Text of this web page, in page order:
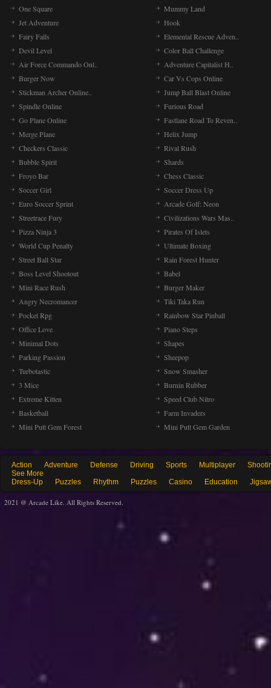
One Square
Mummy Land
Jet Adventure
Hook
Fairy Falls
Elemental Rescue Adven..
Devil Level
Color Ball Challenge
Air Force Commando Onl..
Adventure Capitalist H..
Burger Now
Car Vs Cops Online
Stickman Archer Online..
Jump Ball Blast Online
Spindle Online
Furious Road
Go Plane Online
Fastlane Road To Reven..
Merge Plane
Helix Jump
Checkers Classic
Rival Rush
Bubble Spirit
Shards
Froyo Bar
Chess Classic
Soccer Girl
Soccer Dress Up
Euro Soccer Sprint
Arcade Golf: Neon
Streetrace Fury
Civilizations Wars Mas..
Pizza Ninja 3
Pirates Of Islets
World Cup Penalty
Ultimate Boxing
Street Ball Star
Rain Forest Hunter
Boss Level Shootout
Babel
Mini Race Rush
Burger Maker
Angry Necromancer
Tiki Taka Run
Pocket Rpg
Rainbow Star Pinball
Office Love
Piano Steps
Minimal Dots
Shapes
Parking Passion
Sheepop
Turbotastic
Snow Smasher
3 Mice
Burnin Rubber
Extreme Kitten
Speed Club Nitro
Basketball
Farm Invaders
Mini Putt Gem Forest
Mini Putt Gem Garden
Action Adventure Defense Driving Sports Multiplayer
See More
Dress-Up
Puzzles Rhythm Puzzles Casino Education
2021 @ Arcade Like. All Rights Reserved.